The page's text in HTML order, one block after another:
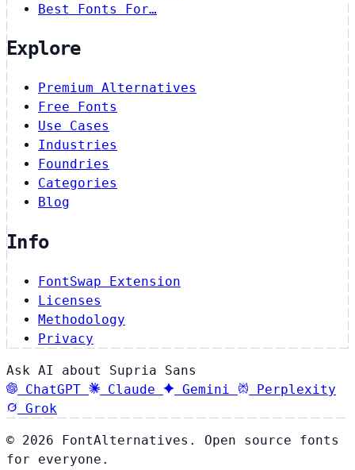
Best Fonts For…
Explore
Premium Alternatives
Free Fonts
Use Cases
Industries
Foundries
Categories
Blog
Info
FontSwap Extension
Licenses
Methodology
Privacy
Ask AI about Supria Sans
ChatGPT
Claude Gemini
Perplexity
Grok
© 2026 FontAlternatives. Open source fonts
for everyone.